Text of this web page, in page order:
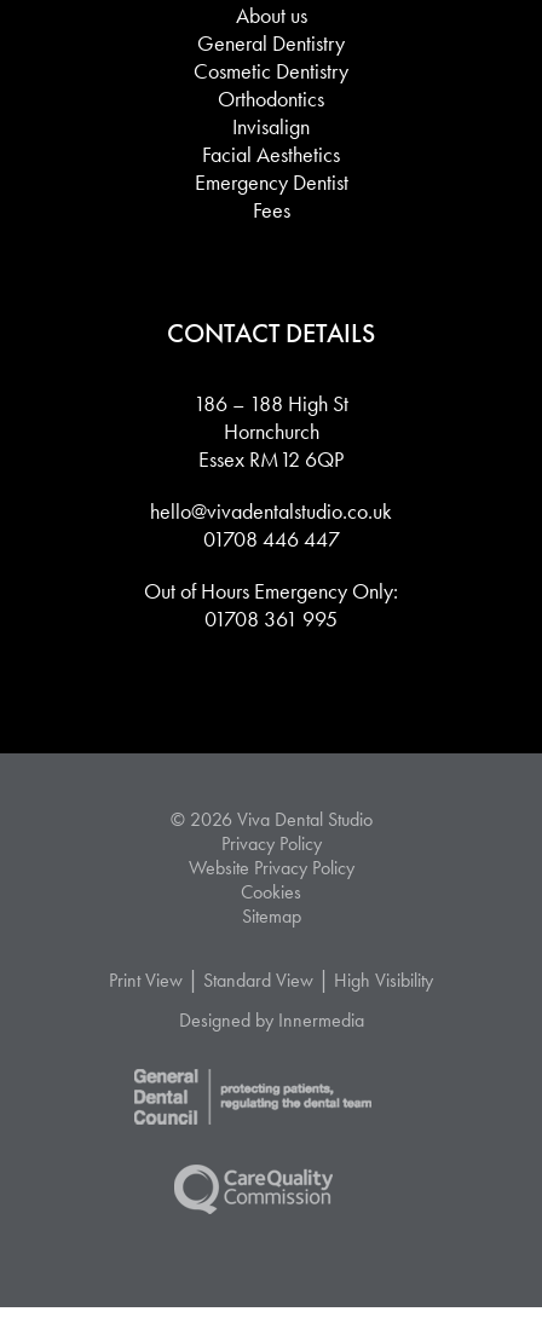
About us
General Dentistry
Cosmetic Dentistry
Orthodontics
Invisalign
Facial Aesthetics
Emergency Dentist
Fees
CONTACT DETAILS
186 – 188 High St
Hornchurch
Essex RM12 6QP
hello@vivadentalstudio.co.uk
01708 446 447
Out of Hours Emergency Only:
01708 361 995
© 2026 Viva Dental Studio
Privacy Policy
Website Privacy Policy
Cookies
Sitemap
Print View | Standard View | High Visibility
Designed by Innermedia